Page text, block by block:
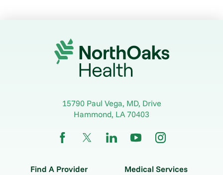
15790 Paul Vega, MD, Drive
Hammond, LA70403
Find A Provider Medical Services